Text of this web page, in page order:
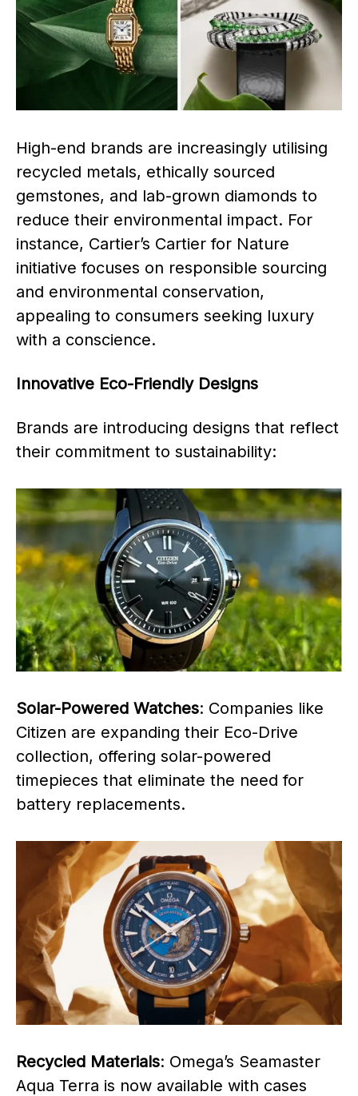
High-end brands are increasingly utilising
recycled metals, ethically sourced
gemstones, and lab-grown diamonds to
reduce their environmental impact. For
instance, Cartier’s Cartier for Nature
initiative focuses on responsible sourcing
and environmental conservation,
appealing to consumers seeking luxury
with a conscience.
Innovative Eco-Friendly Designs
Brands are introducing designs that reflect
their commitment to sustainability:
Solar-Powered Watches: Companies like
Citizen are expanding their Eco-Drive
collection, offering solar-powered
timepieces that eliminate the need for
battery replacements.
Recycled Materials: Omega’s Seamaster
Aqua Terra is now available with cases